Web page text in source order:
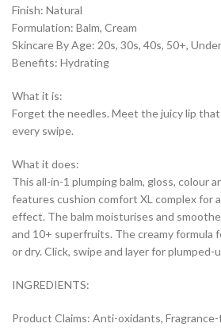
Finish: Natural
Formulation: Balm, Cream
Skincare By Age: 20s, 30s, 40s, 50+,
Benefits: Hydrating
What it is:
Forget the needles. Meet the juicy lip
every swipe.
What it does:
This all-in-1 plumping balm, gloss, colour
features cushion comfort XL complex for
effect. The balm moisturises and
and 10+ superfruits. The creamy formula
or dry. Click, swipe and layer for plumped-
INGREDIENTS:
Product Claims: Anti-oxidants,